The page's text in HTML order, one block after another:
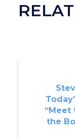
“Meet
the